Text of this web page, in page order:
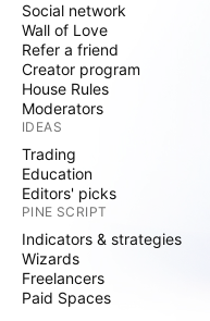
Social network
Wall of Love
Refer a friend
Creator program
House Rules
Moderators
IDEAS
Trading
Education
Editors' picks
PINE SCRIPT
Indicators & strategies
Wizards
Freelancers
Paid Spaces